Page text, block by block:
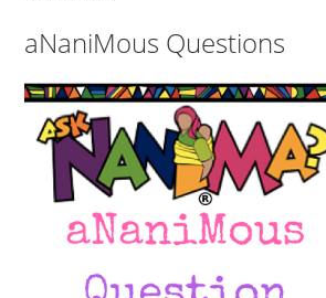
aNaniMous Questions